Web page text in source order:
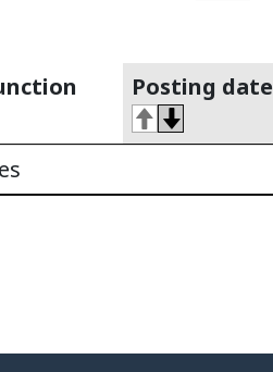
Posting date